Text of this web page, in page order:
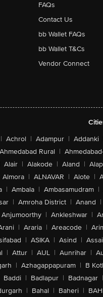
FAQs
Contact Us
bb Wallet FAQs
bb Wallet T&Cs
Vendor Connect
| Achrol | Adampur | Addanki
Ahmedabad Rural |
Alair | Alakode | Aland |
Almora | ALNAVAR | Alote |
| Ambala | Ambasamudram |
| Amroha District | Anand |
Anjumoorthy | Ankleshwar |
| Araria | Areacode |
| ASIKA | Asind |
| Attur | AUL | Aunrihar |
| Azhagappapuram | B
Baddi | Badlapur | Badnagar |
| Bahal | Baheri |